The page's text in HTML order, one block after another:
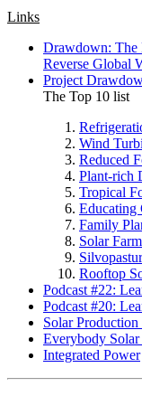
Links
Drawdown: The
Reverse Global
Project
The Top 10 list
Wind
Reduced
Plant-rich
Tropical
Educating
Family
Solar
Rooftop
Podcast #22:
Podcast #20:
Solar
Everybody
Integrated Power